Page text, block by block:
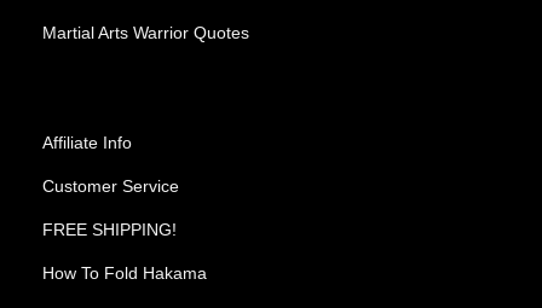
Martial Arts Warrior Quotes
Affiliate Info
Customer Service
FREE SHIPPING!
How To Fold Hakama